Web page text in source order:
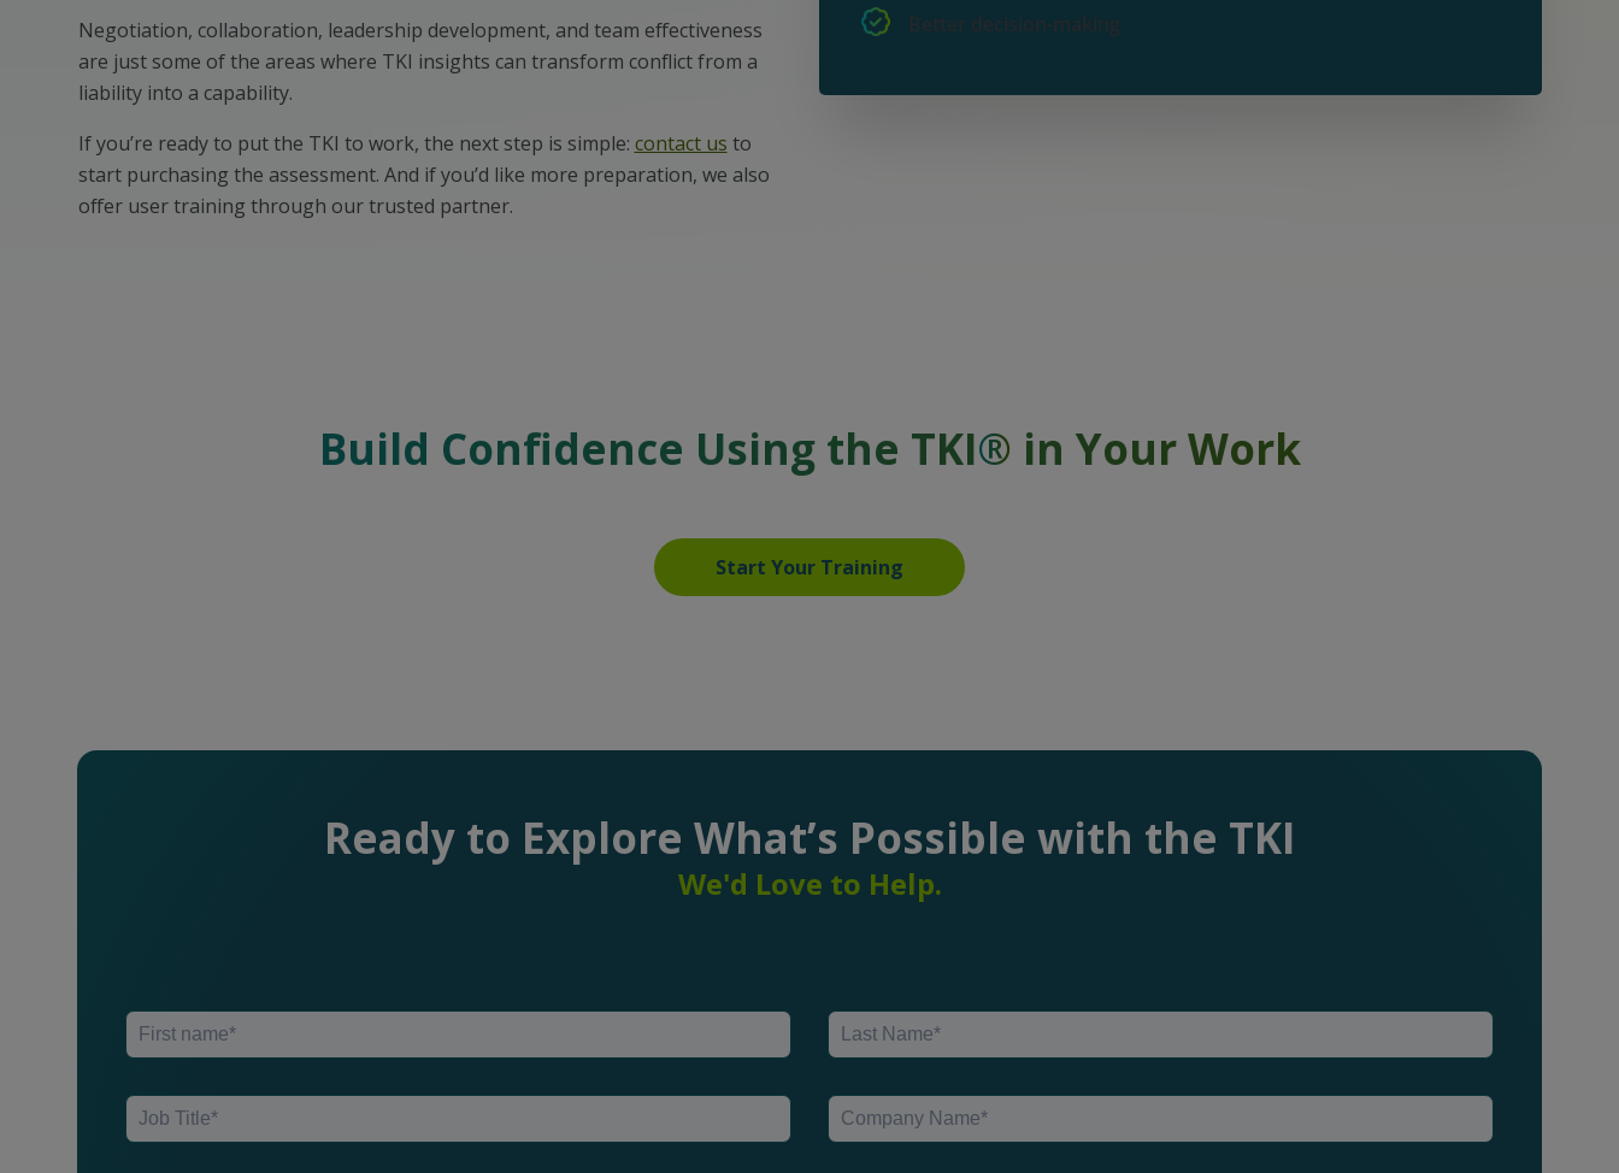
Negotiation, collaboration, leadership development, and team effectiveness
are just some of the areas where TKI insights can transform conflict from a
liability into a capability.
If you’re ready to put the TKI to work, the next step is simple: contact us to
start purchasing the assessment. And if you’d like more preparation, we also
offer user training through our trusted partner.
Better decision-making
Build Confidence Using the TKI® in Your Work
Start Your Training
Ready to Explore What’s Possible with the TKI
We'd Love to Help.